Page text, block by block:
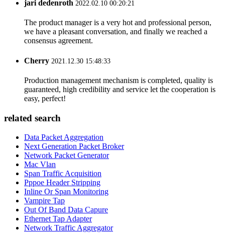
jari dedenroth 2022.02.10 00:20:21
The product manager is a very hot and professional person,
we have a pleasant conversation, and finally we reached a
consensus agreement.
Cherry 2021.12.30 15:48:33
Production management mechanism is completed, quality is
guaranteed, high credibility and service let the cooperation is
easy, perfect!
related search
Data Packet Aggregation
Next Generation Packet Broker
Network Packet Generator
Mac Vlan
Span Traffic Acquisition
Pppoe Header Stripping
Inline Or Span Monitoring
Vampire Tap
Out Of Band Data Capure
Ethernet Tap Adapter
Network Traffic Aggregator